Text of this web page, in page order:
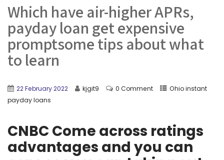
Which have air-higher APRs,
payday loan get expensive
promptsome tips about what
to learn
22 February 2022 kjgit9 0 Comment
Ohio instant
payday loans
CNBC Come across ratings
advantages and you can